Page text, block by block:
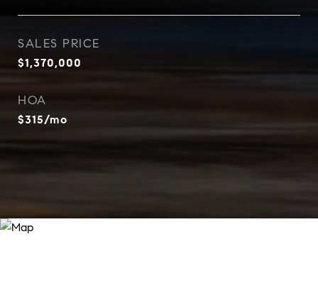
SALES PRICE
$1,370,000
HOA
$315/mo